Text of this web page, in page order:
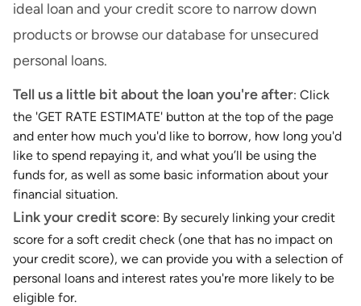
ideal loan and your credit score to narrow down
products or browse our database for unsecured
personal loans.
Tell us a little bit about the loan you're after: Click
the 'GET RATE ESTIMATE' button at the top of the page
and enter how much you'd like to borrow, how long you'd
like to spend repaying it, and what you’ll be using the
funds for, as well as some basic information about your
financial situation.
Link your credit score: By securely linking your credit
score for a soft credit check (one that has no impact on
your credit score), we can provide you with a selection of
personal loans and interest rates you're more likely to be
eligible for.